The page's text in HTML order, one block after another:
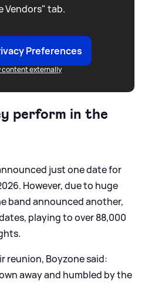
Vendors" tab.
Preferences
content externally
perform in the
just one date for
However, due to huge
band announced another,
playing to over 88,000
reunion, Boyzone said:
away and humbled by the